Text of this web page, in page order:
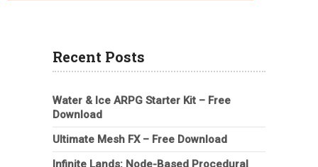
Recent Posts
Water & Ice ARPG Starter Kit – Free
Download
Ultimate Mesh FX – Free Download
Infinite Lands: Node-Based Procedural